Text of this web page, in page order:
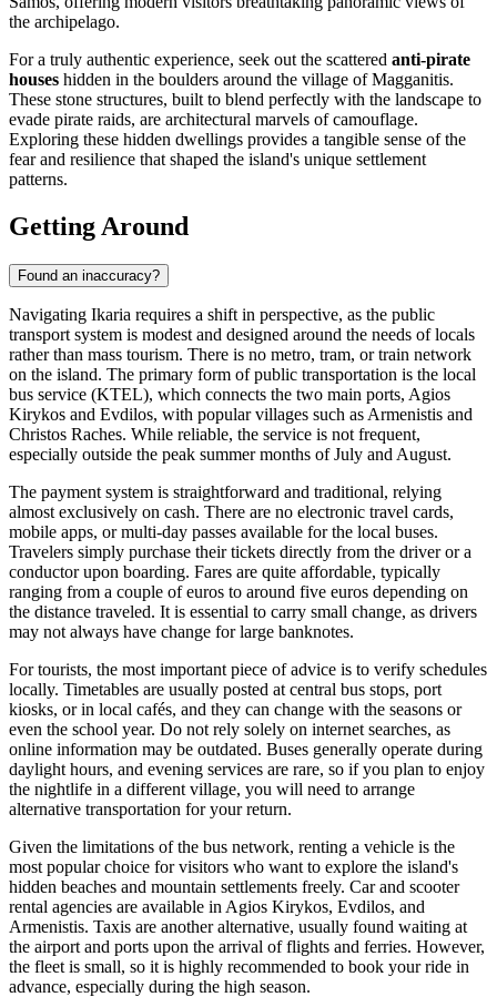
the archipelago.
For a truly authentic experience, seek out the scattered anti-pirate
houses hidden in the boulders around the village of Magganitis.
These stone structures, built to blend perfectly with the landscape to
evade pirate raids, are architectural marvels of camouflage.
Exploring these hidden dwellings provides a tangible sense of the
fear and resilience that shaped the island's unique settlement
patterns.
Getting Around
Found an inaccuracy?
Navigating Ikaria requires a shift in perspective, as the public
transport system is modest and designed around the needs of locals
rather than mass tourism. There is no metro, tram, or train network
on the island. The primary form of public transportation is the local
bus service (KTEL), which connects the two main ports, Agios
Kirykos and Evdilos, with popular villages such as Armenistis and
Christos Raches. While reliable, the service is not frequent,
especially outside the peak summer months of July and August.
The payment system is straightforward and traditional, relying
almost exclusively on cash. There are no electronic travel cards,
mobile apps, or multi-day passes available for the local buses.
Travelers simply purchase their tickets directly from the driver or a
conductor upon boarding. Fares are quite affordable, typically
ranging from a couple of euros to around five euros depending on
the distance traveled. It is essential to carry small change, as drivers
may not always have change for large banknotes.
For tourists, the most important piece of advice is to verify schedules
locally. Timetables are usually posted at central bus stops, port
kiosks, or in local cafés, and they can change with the seasons or
even the school year. Do not rely solely on internet searches, as
online information may be outdated. Buses generally operate during
daylight hours, and evening services are rare, so if you plan to enjoy
the nightlife in a different village, you will need to arrange
alternative transportation for your return.
Given the limitations of the bus network, renting a vehicle is the
most popular choice for visitors who want to explore the island's
hidden beaches and mountain settlements freely. Car and scooter
rental agencies are available in Agios Kirykos, Evdilos, and
Armenistis. Taxis are another alternative, usually found waiting at
the airport and ports upon the arrival of flights and ferries. However,
the fleet is small, so it is highly recommended to book your ride in
advance, especially during the high season.